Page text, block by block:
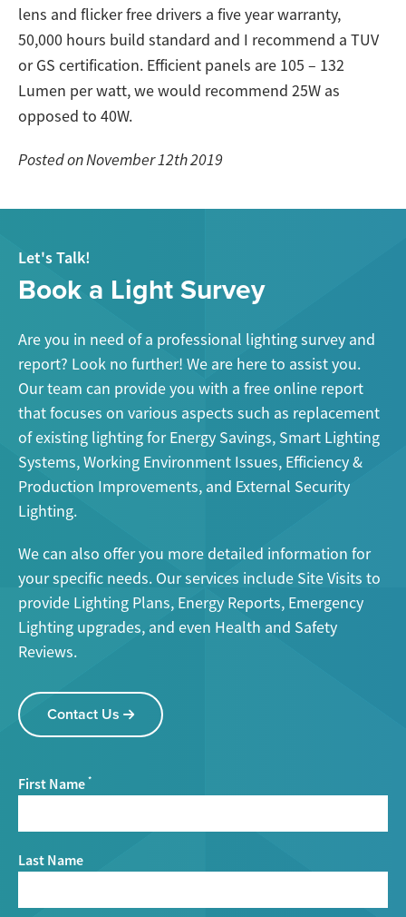
lens and flicker free drivers a five year warranty,
50,000 hours build standard and I recommend a TUV
or GS certification. Efficient panels are 105 – 132
Lumen per watt, we would recommend 25W as
opposed to 40W.
Posted on November 12th 2019
Let's Talk!
Book a Light Survey
Are you in need of a professional lighting survey and
report? Look no further! We are here to assist you.
Our team can provide you with a free online report
that focuses on various aspects such as replacement
of existing lighting for Energy Savings, Smart Lighting
Systems, Working Environment Issues, Efficiency &
Production Improvements, and External Security
Lighting.
We can also offer you more detailed information for
your specific needs. Our services include Site Visits to
provide Lighting Plans, Energy Reports, Emergency
Lighting upgrades, and even Health and Safety
Reviews.
Contact Us
First Name *
Last Name